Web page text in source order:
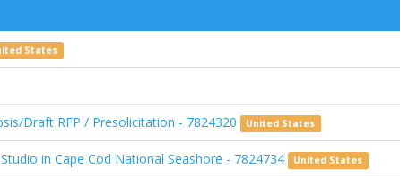
States
Draft RFP / Presolicitation - 7824320 United States
in Cape Cod National Seashore - 7824734 United States